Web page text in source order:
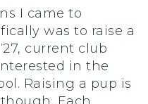
I came to
was to raise a
current club
in the
Raising a pup is